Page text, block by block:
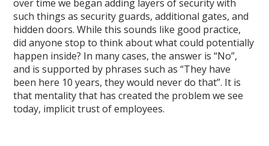
over time we began adding layers of security with
such things as security guards, additional gates, and
hidden doors. While this sounds like good practice,
did anyone stop to think about what could potentially
happen inside? In many cases, the answer is “No”,
and is supported by phrases such as “They have
been here 10 years, they would never do that”. It is
that mentality that has created the problem we see
today, implicit trust of employees.